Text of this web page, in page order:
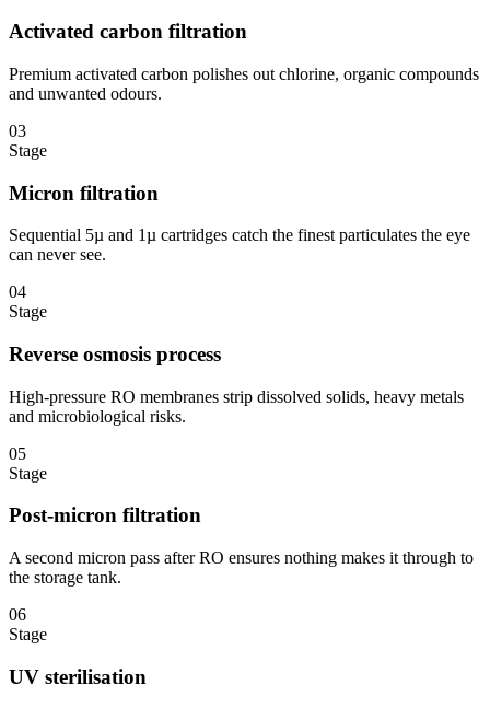
Activated carbon filtration
Premium activated carbon polishes out chlorine, organic compounds
and unwanted odours.
03
Stage
Micron filtration
Sequential 5µ and 1µ cartridges catch the finest particulates the eye
can never see.
04
Stage
Reverse osmosis process
High-pressure RO membranes strip dissolved solids, heavy metals
and microbiological risks.
05
Stage
Post-micron filtration
A second micron pass after RO ensures nothing makes it through to
the storage tank.
06
Stage
UV sterilisation